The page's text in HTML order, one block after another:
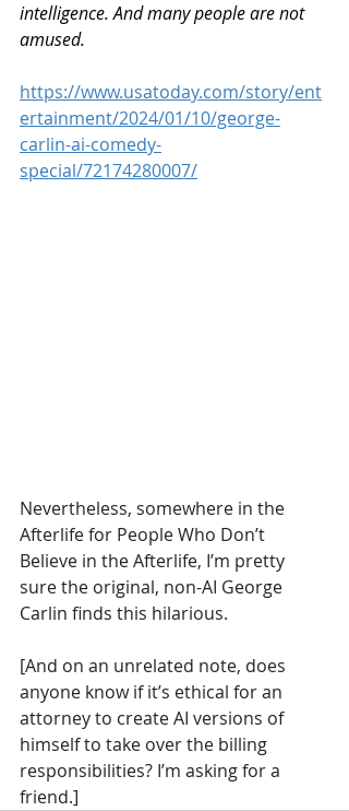
intelligence. And many people are not
amused.
https://www.usatoday.com/story/ent
ertainment/2024/01/10/george-
carlin-ai-comedy-
special/72174280007/
Nevertheless, somewhere in the
Afterlife for People Who Don’t
Believe in the Afterlife, I’m pretty
sure the original, non-AI George
Carlin finds this hilarious.
[And on an unrelated note, does
anyone know if it’s ethical for an
attorney to create AI versions of
himself to take over the billing
responsibilities? I’m asking for a
friend.]